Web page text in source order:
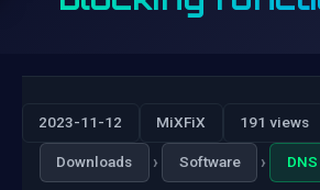
2023-11-12 MiXFiX 191 views
Downloads › Software › DNS